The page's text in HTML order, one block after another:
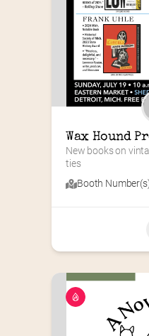
Wax Hound
New books on
ties
Booth